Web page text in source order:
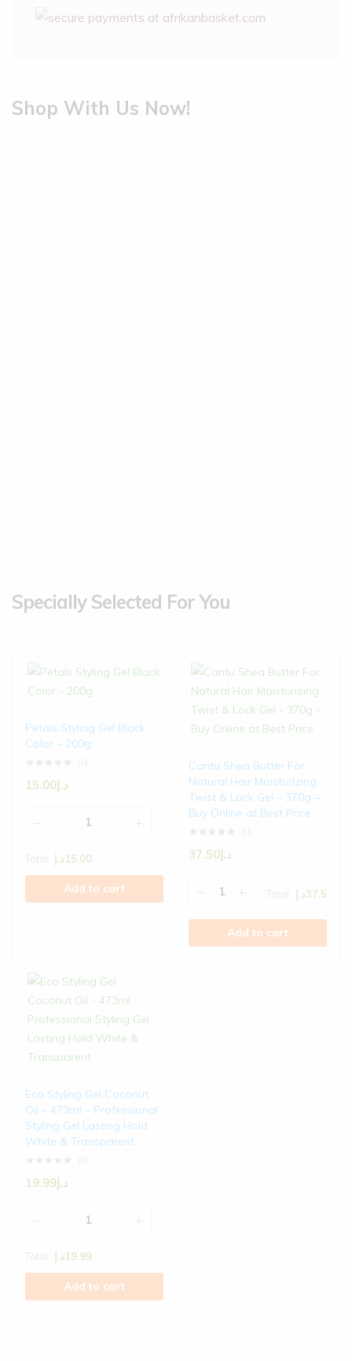
Shop With Us Now!
Specially Selected For You
Petals Styling Gel Black
Color – 200g
د.إ 15.00
د.إ15.00
Add to cart
Cantu Shea Butter For
Natural Hair Moisturizing
Twist & Lock Gel – 370g –
Buy Online at Best Price
د.إ 37.50
د.إ37.5
Add to cart
Eco Styling Gel Coconut
Oil – 473ml – Professional
Styling Gel Lasting Hold
White & Transparent
د.إ 19.99
د.إ19.99
Add to cart